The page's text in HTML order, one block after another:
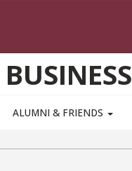
ALUMNI & FRIENDS